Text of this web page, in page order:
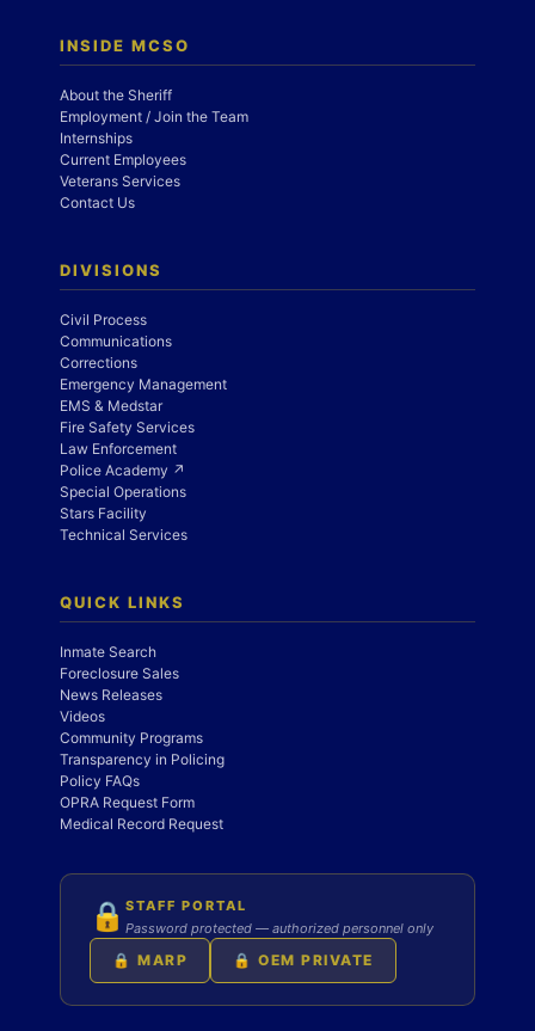
INSIDE MCSO
About the Sheriff
Employment / Join the Team
Internships
Current Employees
Veterans Services
Contact Us
DIVISIONS
Civil Process
Communications
Corrections
Emergency Management
EMS & Medstar
Fire Safety Services
Law Enforcement
Police Academy ↗
Special Operations
Stars Facility
Technical Services
QUICK LINKS
Inmate Search
Foreclosure Sales
News Releases
Videos
Community Programs
Transparency in Policing
Policy FAQs
OPRA Request Form
Medical Record Request
🔒 STAFF PORTAL
Password protected — authorized personnel only
🔒 MARP 🔒 OEM PRIVATE